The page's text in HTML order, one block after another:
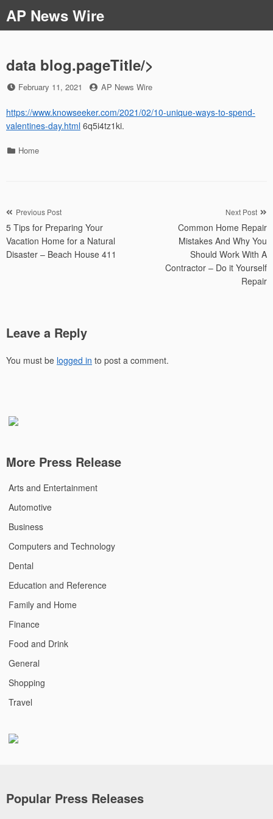
to
content
AP News Wire
data blog.pageTitle/>
Posted
February 11, 2021 by
AP News Wire
https://www.knowseeker.com/2021/02/10-unique-ways-to-spend-
valentines-day.html 6q5i4tz1ki.
Categories
Home
Post
navigation
Previous Post
5 Tips for Preparing Your
Vacation Home for a Natural
Disaster – Beach House 411
Next Post
Common Home Repair
Mistakes And Why You
Should Work With A
Contractor – Do it Yourself
Repair
Leave a Reply
You must be logged in to post a comment.
More Press Release
Arts and Entertainment
Automotive
Business
Computers and Technology
Dental
Education and Reference
Family and Home
Finance
Food and Drink
General
Shopping
Travel
Popular Press Releases